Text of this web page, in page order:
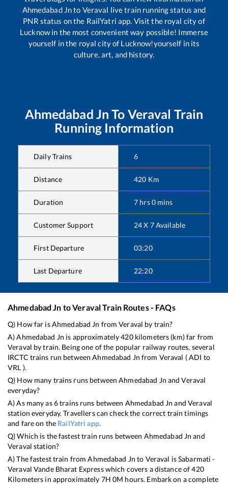
Ahmedabad Jnto Veraval live train running status and
PNR status on the RailYatri app. Visit the royal city of
Lucknow in the most convenient way possible! Immerse
yourself in the royal city of Lucknow!yourself in its
culture, art, and history.
Ahmedabad Jn To Veraval Train
Running Information
Daily Trains 6
Distance 420 Km
Duration 7 hrs0mins
Customer Support 24 X 7 Available
First Departure 03:20
Last Departure 22:20
Ahmedabad Jn toVeravalTrain Routes - FAQs
Q) How far isAhmedabad Jn fromVeraval by train?
A)Ahmedabad Jn is approximately420kilometers (km) far from
Veraval by train. Being one of the popular railway routes, several
IRCTC trains run betweenAhmedabad Jn from Veraval (ADI to
VRL ).
Q) How many trains runs betweenAhmedabad Jn andVeraval
everyday?
A) As many as6trains runs between Ahmedabad Jn and Veraval
station everyday. Travellers can check the correct train timings
and fare on the RailYatri app.
Q) Which is the fastest train runs between Ahmedabad Jn and
Veraval station?
A) The fastest train fromAhmedabad Jn to Veraval isSabarmati -
Veraval Vande Bharat Expresswhich covers a distance of420
Kilometers in approximately 7H0M hours. Embark on a complete